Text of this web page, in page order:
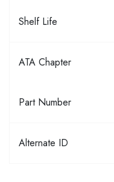
Shelf Life
ATA Chapter
Part Number
Alternate ID